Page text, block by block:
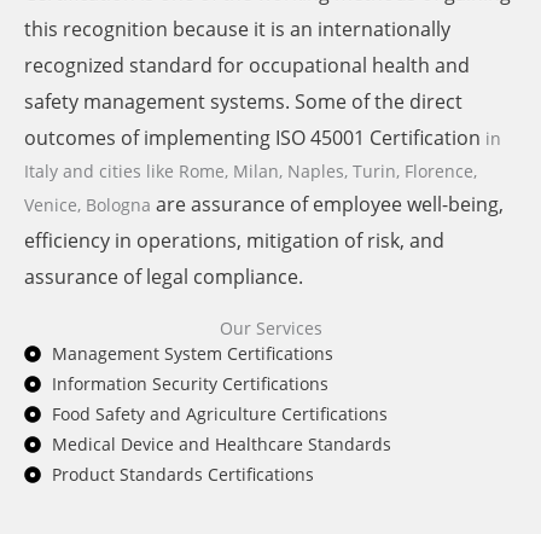
this recognition because it is an internationally
recognized standard for occupational health and
safety management systems. Some of the direct
outcomes of implementing ISO 45001 Certification in
Italy and cities like Rome, Milan, Naples, Turin, Florence,
Venice, Bologna are assurance of employee well-being,
efficiency in operations, mitigation of risk, and
assurance of legal compliance.
Our Services
Management System Certifications
Information Security Certifications
Food Safety and Agriculture Certifications
Medical Device and Healthcare Standards
Product Standards Certifications